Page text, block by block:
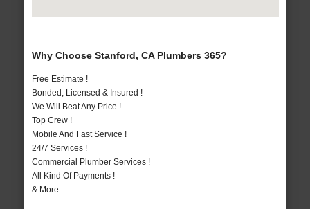
Why Choose Stanford, CA Plumbers 365?
Free Estimate !
Bonded, Licensed & Insured !
We Will Beat Any Price !
Top Crew !
Mobile And Fast Service !
24/7 Services !
Commercial Plumber Services !
All Kind Of Payments !
& More..